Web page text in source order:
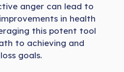
anger can lead to
in health
this potent tool
to achieving and
goals.